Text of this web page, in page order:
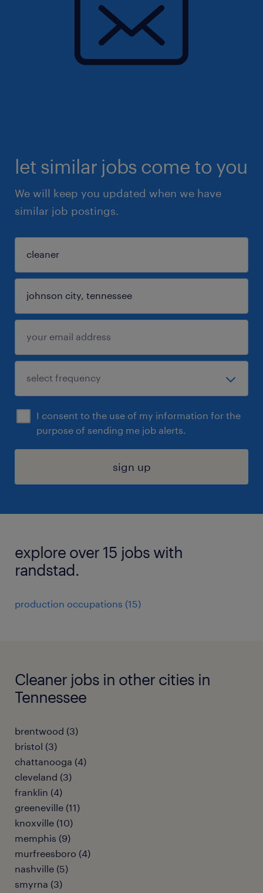
let similar jobs come to you
We will keep you updated when we have
similar job postings.
I consent to the use of my information for the
purpose of sending me job alerts.
sign up
explore over 15 jobs with
randstad.
production occupations (15)
Cleaner jobs in other cities in
Tennessee
brentwood (3)
bristol (3)
chattanooga (4)
cleveland (3)
franklin (4)
greeneville (11)
knoxville (10)
memphis (9)
murfreesboro (4)
nashville (5)
smyrna (3)